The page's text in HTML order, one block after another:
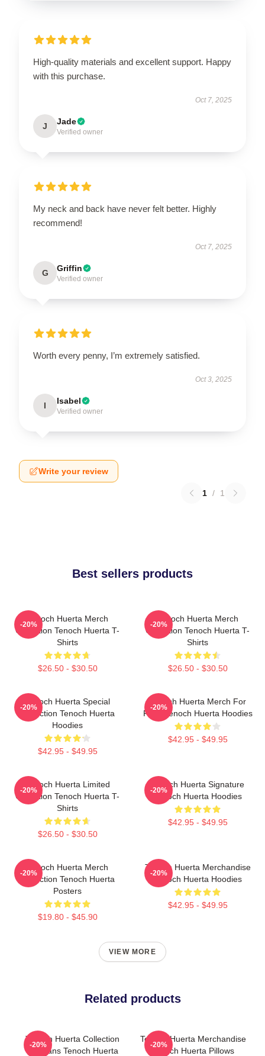
High-quality materials and excellent support. Happy
with this purchase.
Oct 7, 2025
J Jade
Verified owner
My neck and back have never felt better. Highly
recommend!
Oct 7, 2025
G Griffin
Verified owner
Worth every penny, I’m extremely satisfied.
Oct 3, 2025
I Isabel
Verified owner
Write your review
1 / 1
Best sellers products
Tenoch Huerta Merch
Collection Tenoch Huerta T-
Shirts
$26.50 - $30.50
-20%
Tenoch Huerta Merch
Collection Tenoch Huerta T-
Shirts
$26.50 - $30.50
-20%
Tenoch Huerta Special
Collection Tenoch Huerta
Hoodies
$42.95 - $49.95
-20%
Tenoch Huerta Merch For
Fans Tenoch Huerta Hoodies
$42.95 - $49.95
-20%
Tenoch Huerta Limited
Collection Tenoch Huerta T-
Shirts
$26.50 - $30.50
-20%
Tenoch Huerta Signature
Tenoch Huerta Hoodies
$42.95 - $49.95
-20%
Tenoch Huerta Merch
Collection Tenoch Huerta
Posters
$19.80 - $45.90
-20%
Tenoch Huerta Merchandise
Tenoch Huerta Hoodies
$42.95 - $49.95
-20%
VIEW MORE
Related products
Tenoch Huerta Collection
For Fans Tenoch Huerta
-20%
Tenoch Huerta Merchandise
Tenoch Huerta Pillows
-20%